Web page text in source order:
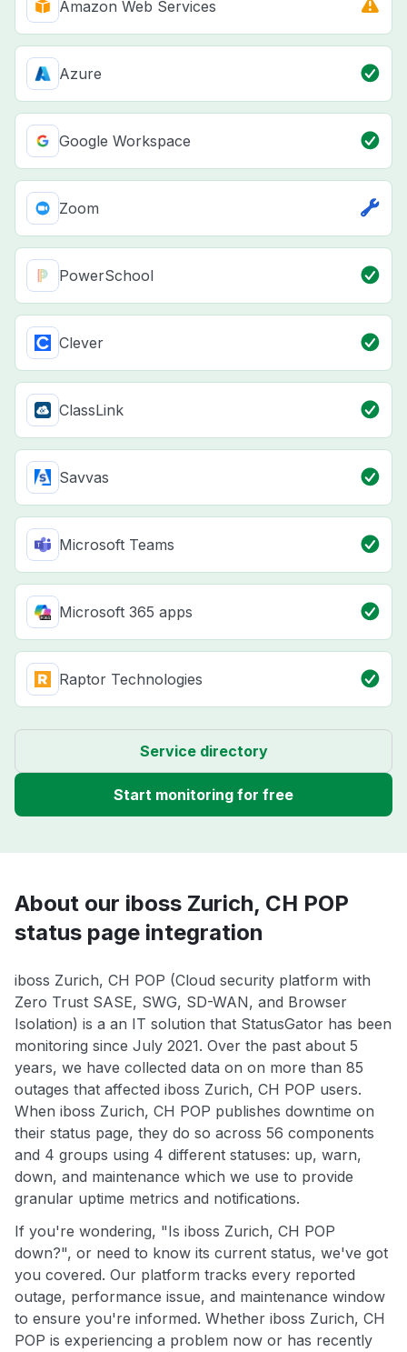
Amazon Web Services
Azure
Google Workspace
Zoom
PowerSchool
Clever
ClassLink
Savvas
Microsoft Teams
Microsoft 365 apps
Raptor Technologies
Service directory
Start monitoring for free
About our iboss Zurich, CH POP
status page integration
iboss Zurich, CH POP (Cloud security platform with
Zero Trust SASE, SWG, SD-WAN, and Browser
Isolation) is a an IT solution that StatusGator has been
monitoring since July 2021. Over the past about 5
years, we have collected data on on more than 85
outages that affected iboss Zurich, CH POP users.
When iboss Zurich, CH POP publishes downtime on
their status page, they do so across 56 components
and 4 groups using 4 different statuses: up, warn,
down, and maintenance which we use to provide
granular uptime metrics and notifications.
If you're wondering, "Is iboss Zurich, CH POP
down?", or need to know its current status, we've got
you covered. Our platform tracks every reported
outage, performance issue, and maintenance window
to ensure you're informed. Whether iboss Zurich, CH
POP is experiencing a problem now or has recently